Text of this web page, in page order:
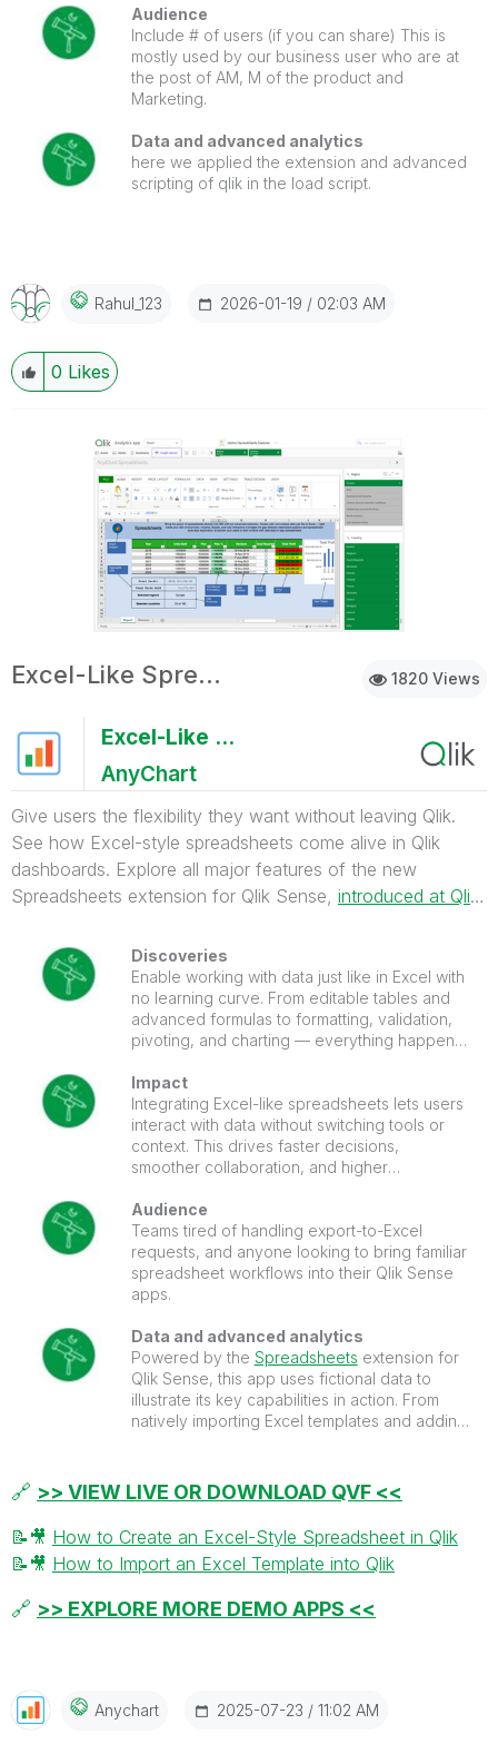
Audience
Include # of users (if you can share) This is
mostly used by our business user who are at
the post of AM, M of the product and
Marketing.
Data and advanced analytics
here we applied the extension and advanced
scripting of qlik in the load script.
Rahul_123 ‎2026-01-19 02:03 AM
0 Likes
1820 Views
Excel-Like Spreadsheets for Qlik
Excel-Like Spreadsheets for Qlik
AnyChart
Give users the flexibility they want without leaving Qlik.
See how Excel-style spreadsheets come alive in Qlik
dashboards. Explore all major features of the new
Spreadsheets extension for Qlik Sense, introduced at Qlik
Discoveries
Enable working with data just like in Excel with
no learning curve. From editable tables and
advanced formulas to formatting, validation,
pivoting, and charting — everything happens
Impact
Integrating Excel-like spreadsheets lets users
interact with data without switching tools or
context. This drives faster decisions,
smoother collaboration, and higher
Audience
Teams tired of handling export-to-Excel
requests, and anyone looking to bring familiar
spreadsheet workflows into their Qlik Sense
apps.
Data and advanced analytics
Powered by the Spreadsheets extension for
Qlik Sense, this app uses fictional data to
illustrate its key capabilities in action. From
natively importing Excel templates and adding
🔗 >> VIEW LIVE OR DOWNLOAD QVF <<
📝 🎥 How to Create an Excel-Style Spreadsheet in Qlik
📝 🎥 How to Import an Excel Template into Qlik
🔗 >> EXPLORE MORE DEMO APPS <<
Anychart ‎2025-07-23 11:02 AM